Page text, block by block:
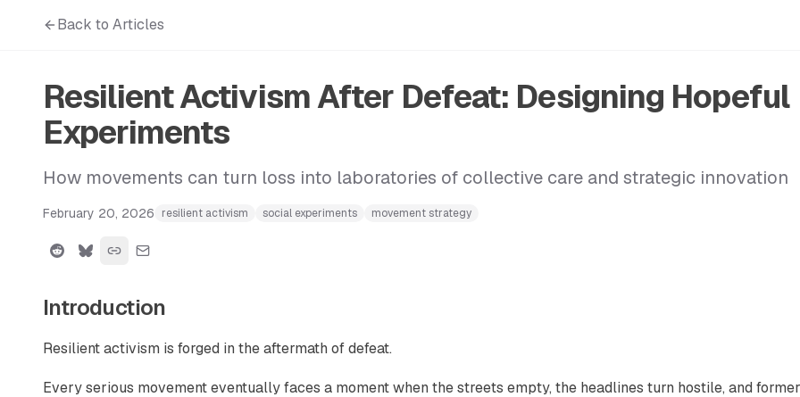
Back to Articles
Resilient Activism After Defeat: Designing Hopeful
Experiments
How movements can turn loss into laboratories of collective care and strategic innovation
February 20, 2026 resilient activism social experiments movement strategy
Introduction
Resilient activism is forged in the aftermath of defeat.
Every serious movement eventually faces a moment when the streets empty, the headlines turn hostile, and